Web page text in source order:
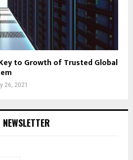
to Growth of Trusted Global
26, 2021